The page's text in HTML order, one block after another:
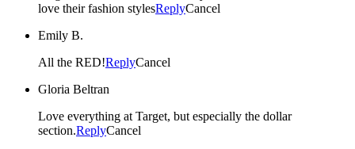
love their fashion stylesReplyCancel
Emily B.
All the RED!ReplyCancel
Gloria Beltran
Love everything at Target, but especially the dollar
section.ReplyCancel